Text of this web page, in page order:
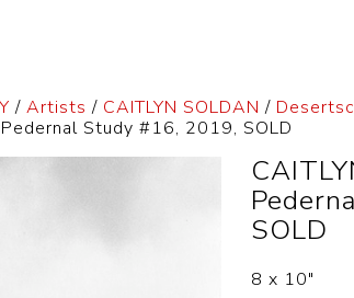
/Artists / CAITLYN SOLDAN /
Study #16, 2019, SOLD
SOLD
8 x 10″